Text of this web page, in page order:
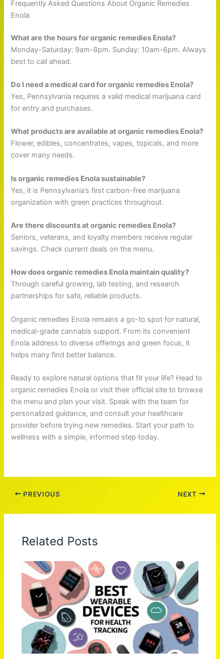
Frequently Asked Questions About Organic Remedies
Enola
What are the hours for organic remedies Enola?
Monday-Saturday: 9am-8pm. Sunday: 10am-6pm. Always
best to call ahead.
Do I need a medical card for organic remedies Enola?
Yes, Pennsylvania requires a valid medical marijuana card
for entry and purchases.
What products are available at organic remedies Enola?
Flower, edibles, concentrates, vapes, topicals, and more
cover many needs.
Is organic remedies Enola sustainable?
Yes, it is Pennsylvania’s first carbon-free marijuana
organization with green practices throughout.
Are there discounts at organic remedies Enola?
Seniors, veterans, and loyalty members receive regular
savings. Check current deals on the menu.
How does organic remedies Enola maintain quality?
Through careful growing, lab testing, and research
partnerships for safe, reliable products.
Organic remedies Enola remains a go-to spot for natural,
medical-grade cannabis support. From its convenient
Enola address to diverse offerings and green focus, it
helps many find better balance.
Ready to explore natural options that fit your life? Head to
organic remedies Enola or visit their official site to browse
the menu and plan your visit. Speak with the team for
personalized guidance, and consult your healthcare
provider before trying new remedies. Start your path to
wellness with a simple, informed step today.
PREVIOUS NEXT
Related Posts